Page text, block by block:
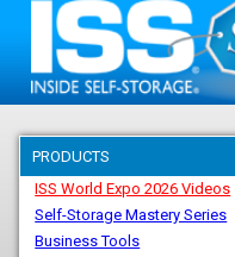
PRODUCTS
ISS World Expo 2026 Videos
Self-Storage Mastery Series
Business Tools